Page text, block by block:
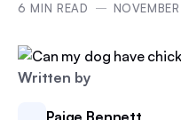
Written by
Paige Bennett
6 MIN READ